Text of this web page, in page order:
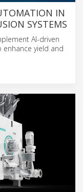
IN
SYSTEMS
AI-driven
yield and